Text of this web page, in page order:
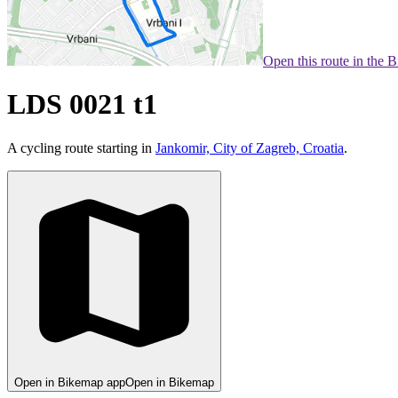
Open this route in the
LDS 0021 t1
A cycling route starting in Jankomir, City of Zagreb, Croatia.
Open in Bikemap appOpen in Bikemap